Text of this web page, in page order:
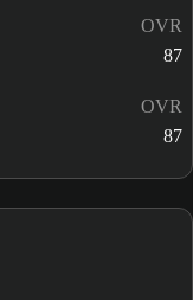
OVR
87
OVR
87